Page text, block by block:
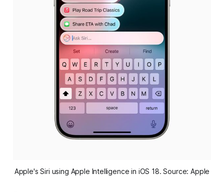
Apple's Siri using Apple Intelligence in iOS 18. Source: Apple